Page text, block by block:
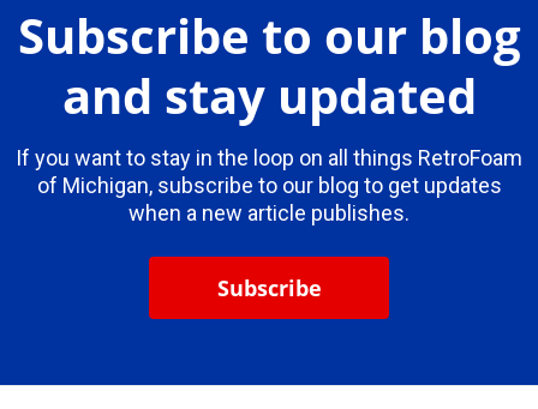
Subscribe to our blog
and stay updated
If you want to stay in the loop on all things RetroFoam
of Michigan, subscribe to our blog to get updates
when a new article publishes.
Subscribe